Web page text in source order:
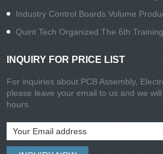
Industry Control Boards Volume
Quint Tech Organized The 6th
INQUIRY FOR PRICE LIST
For inquiries about PCB Assembly,
please leave your email to us and we
hours.